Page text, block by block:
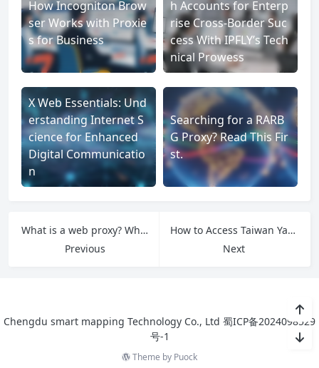
How Incogniton Brow
ser Works with Proxie
s for Business
h Accounts for Enterp
rise Cross-Border Suc
cess With IPFLY’s Tech
nical Prowess
X Web Essentials: Und
erstanding Internet S
cience for Enhanced
Digital Communicatio
n
Searching for a RARB
G Proxy? Read This Fir
st.
What is a web proxy? What kind of web proxy does Facebook use?
Previous
How to Access Taiwan Yahoo with a Proxy? A Guide to Premium Proxy Solutions
Next
Chengdu smart mapping Technology Co., Ltd 蜀ICP备2024098529
号-1
Theme by Puock